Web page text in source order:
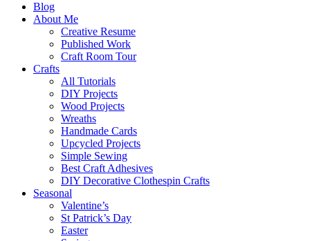
Blog
About Me
Creative Resume
Published Work
Craft Room Tour
Crafts
All Tutorials
DIY Projects
Wood Projects
Wreaths
Handmade Cards
Upcycled Projects
Simple Sewing
Best Craft Adhesives
DIY Decorative Clothespin Crafts
Seasonal
Valentine’s
St Patrick’s Day
Easter